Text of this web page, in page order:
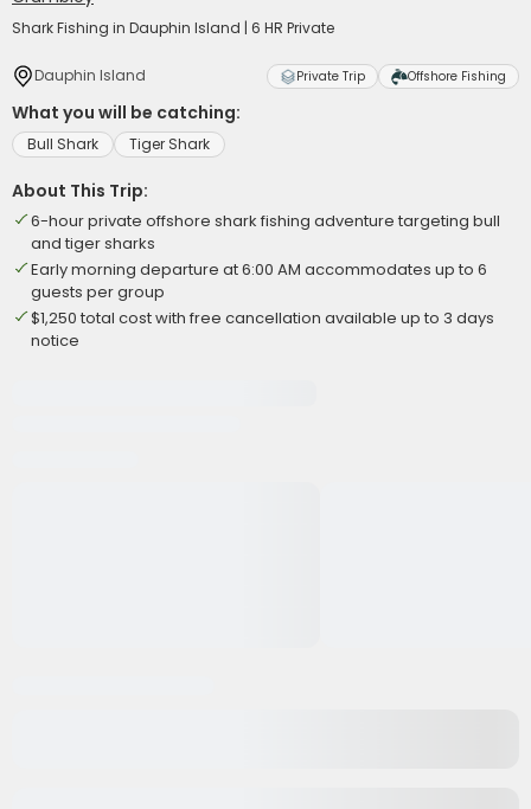
Shark Fishing in Dauphin Island | 6 HR Private
Dauphin Island Private Trip Offshore Fishing
What you will be catching:
Bull Shark Tiger Shark
About This Trip:
6-hour private offshore shark fishing adventure targeting bull
and tiger sharks
Early morning departure at 6:00 AM accommodates up to 6
guests per group
$1,250 total cost with free cancellation available up to 3 days
notice